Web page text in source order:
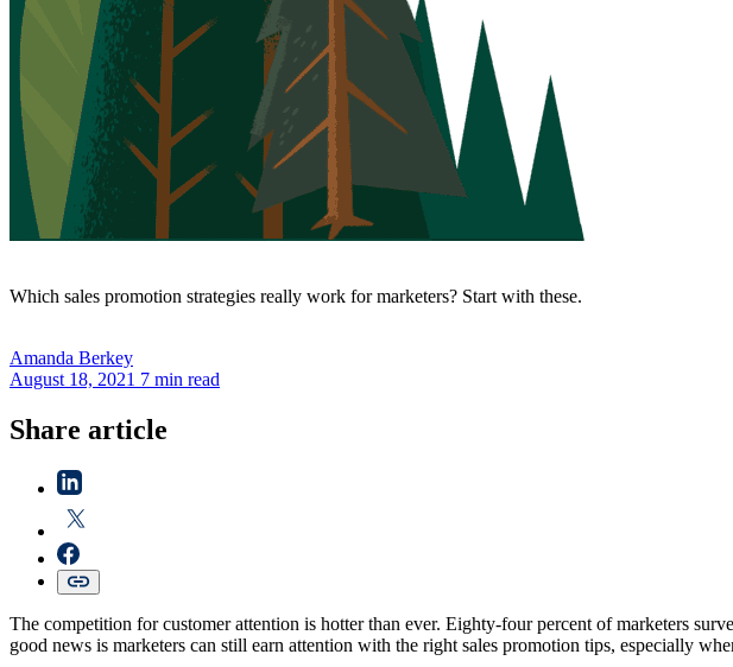
Which sales promotion strategies really work for marketers? Start with these.
Amanda Berkey
August 18, 2021 7 min read
Share article
The competition for customer attention is hotter than ever. Eighty-four percent of marketers
good news is marketers can still earn attention with the right sales promotion tips, especially